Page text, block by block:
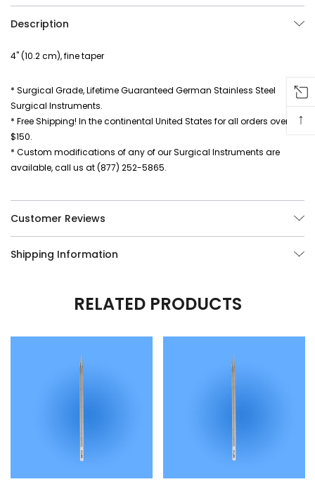
Description
4" (10.2 cm), fine taper
* Surgical Grade, Lifetime Guaranteed German Stainless Steel
Surgical Instruments.
* Free Shipping! In the continental United States for all orders over
$150.
* Custom modifications of any of our Surgical Instruments are
available, call us at (877) 252-5865.
Customer Reviews
Shipping Information
RELATED PRODUCTS
↑